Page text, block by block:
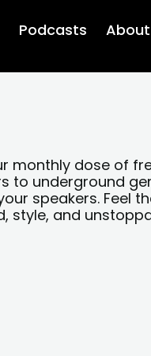
Podcasts About
monthly dose of
to underground
speakers. Feel
style, and